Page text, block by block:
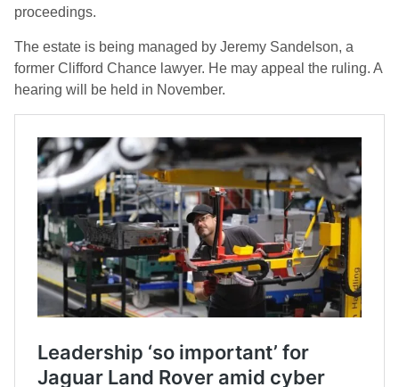
proceedings.
The estate is being managed by Jeremy Sandelson, a
former Clifford Chance lawyer. He may appeal the ruling. A
hearing will be held in November.